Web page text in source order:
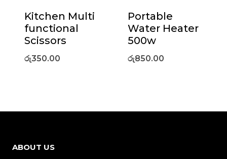
Kitchen Multi
functional
Scissors
රු350.00
Portable
Water Heater
500w
රු850.00
ABOUT US